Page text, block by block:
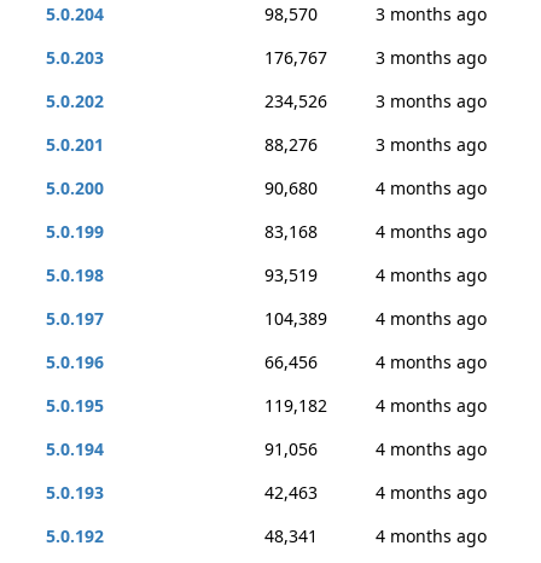
5.0.204
98,570
3 months ago
5.0.203
176,767
3 months ago
5.0.202
234,526
3 months ago
5.0.201
88,276
3 months ago
5.0.200
90,680
4 months ago
5.0.199
83,168
4 months ago
5.0.198
93,519
4 months ago
5.0.197
104,389
4 months ago
5.0.196
66,456
4 months ago
5.0.195
119,182
4 months ago
5.0.194
91,056
4 months ago
5.0.193
42,463
4 months ago
5.0.192
48,341
4 months ago